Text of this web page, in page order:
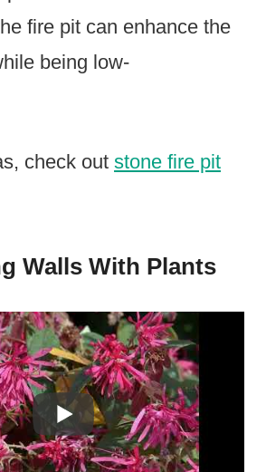
fire pit can enhance the
being low-
check out stone fire pit
Walls With Plants